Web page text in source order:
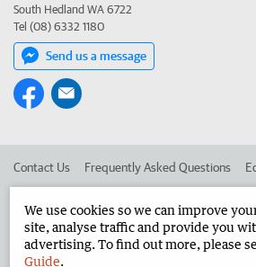
South Hedland WA 6722
Tel (08) 6332 1180
Send us a message
Contact Us Frequently Asked Questions
Advertise in the North West Telegraph
We use cookies so we can improve
site, analyse traffic and provide you
advertising. To find out more, please
Guide.